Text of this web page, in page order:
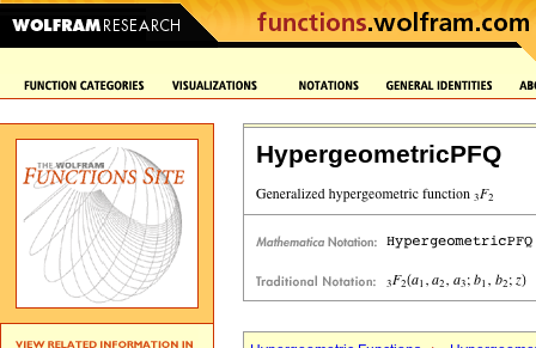
HypergeometricPFQ